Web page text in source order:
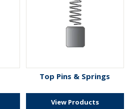
Top Pins & Springs
View Products